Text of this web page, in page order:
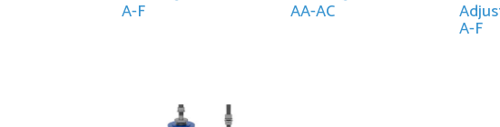
A-F AA-AC
A-F